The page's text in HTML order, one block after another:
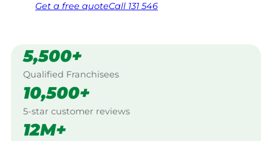
Get a free quoteCall 131 546
5,500+
Qualified Franchisees
10,500+
5-star customer reviews
12M+